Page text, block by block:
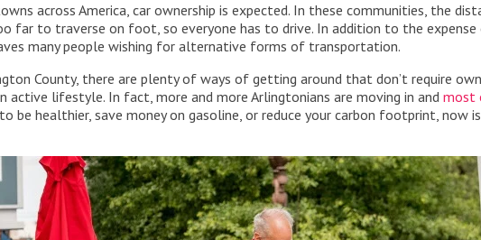
across America, car ownership is expected. In these communities, the
far to traverse on foot, so everyone has to drive. In addition to the expense
many people wishing for alternative forms of transportation.
County, there are plenty of ways of getting around that don’t require
active lifestyle. In fact, more and more Arlingtonians are moving in and most
be healthier, save money on gasoline, or reduce your carbon footprint, now